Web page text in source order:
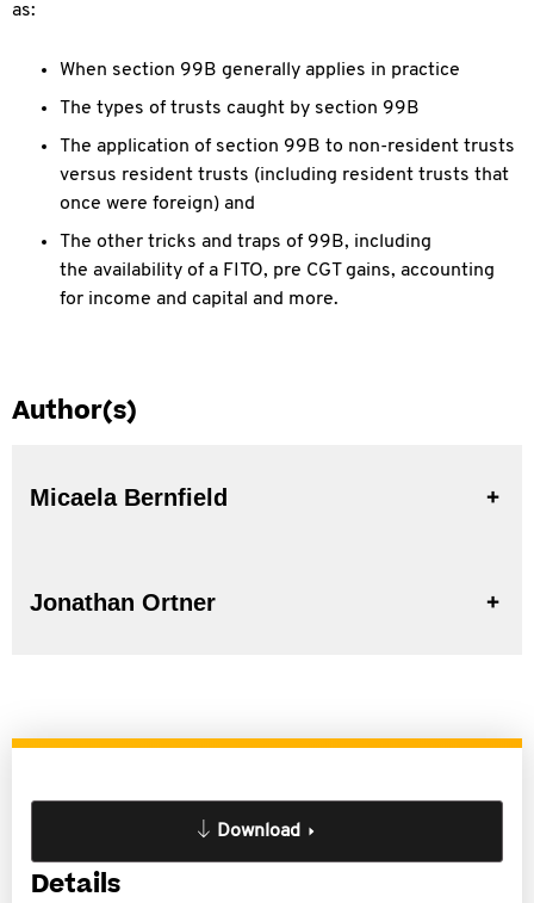
as:
When section 99B generally applies in practice
The types of trusts caught by section 99B
The application of section 99B to non-resident trusts
versus resident trusts (including resident trusts that
once were foreign) and
The other tricks and traps of 99B, including
the availability of a FITO, pre CGT gains, accounting
for income and capital and more.
Author(s)
Micaela Bernfield
Jonathan Ortner
Download
Details